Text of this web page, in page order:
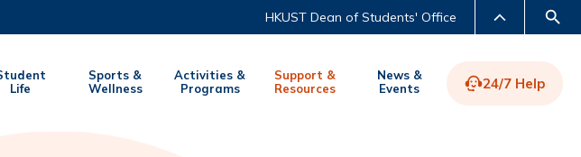
HKUST
LIFE@HKUST LIBRARY
HKUST Dean of Students' Office
Life
Sports &
Wellness
Activities &
Programs
Support &
Resources
News &
Events
24/7 Help